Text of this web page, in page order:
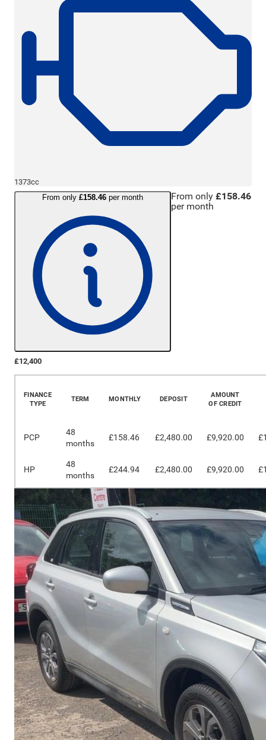
1373cc
From only £158.46 per month From only £158.46
per month
£12,400
FINANCE
TYPE
TERM MONTHLY DEPOSIT
AMOUNT
OF CREDIT
PCP
48
months
£158.46 £2,480.00 £9,920.00
HP
48
months
£244.94 £2,480.00 £9,920.00